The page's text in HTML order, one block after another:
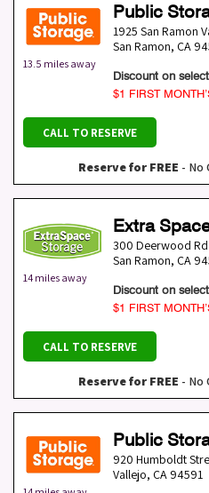
13.5 miles away
Public
1925 San Ramon
San Ramon, CA
Discount on
$1 FIRST
CALL TO RESERVE
Reserve for FREE - No
14 miles away
Extra
300 Deerwood Rd
San Ramon, CA
Discount on
$1 FIRST
CALL TO RESERVE
Reserve for FREE - No
Public
920 Humboldt
Vallejo, CA 94591